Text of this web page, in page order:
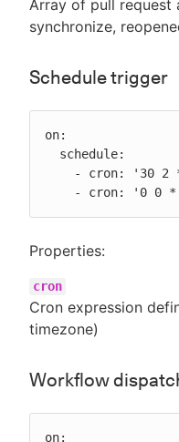
Array of pull request
synchronize,
Schedule trigger
on:
- cron: '0 0
Properties:
cron
Cron expression
timezone)
Workflow
on: